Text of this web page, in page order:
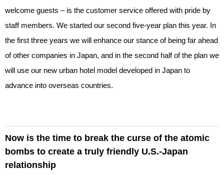
welcome guests – is the customer service offered with pride by
staff members. We started our second five-year plan this year. In
the first three years we will enhance our stance of being far ahead
of other companies in Japan, and in the second half of the plan we
will use our new urban hotel model developed in Japan to
advance into overseas countries.
Now is the time to break the curse of the atomic
bombs to create a truly friendly U.S.-Japan
relationship